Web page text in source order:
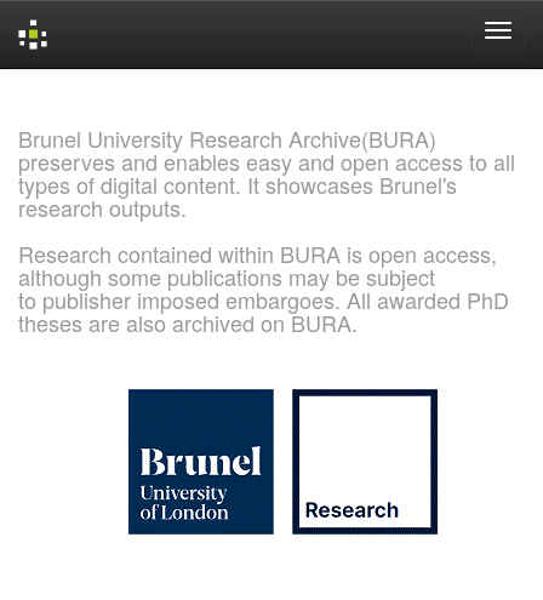
Brunel University Research Archive(BURA)
preserves and enables easy and open access to all
types of digital content. It showcases Brunel's
research outputs.
Research contained within BURA is open access,
although some publications may be subject
to publisher imposed embargoes. All awarded PhD
theses are also archived on BURA.